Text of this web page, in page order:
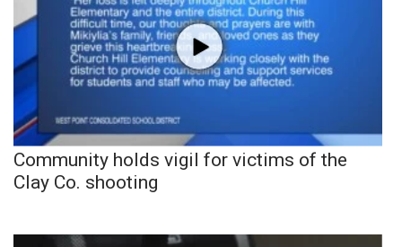
Community holds vigil for victims of the
Clay Co. shooting